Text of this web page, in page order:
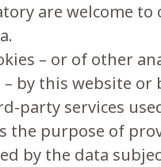
are welcome to
– or of other
by this website or
party services
the purpose of
by the data